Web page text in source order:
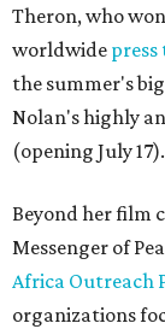
Theron, who
worldwide
the summer's
Nolan's highly
(opening July 17).
Beyond her film
Messenger of
Africa Outreach
organizations